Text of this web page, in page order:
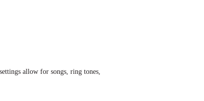
allow for songs, ring tones,